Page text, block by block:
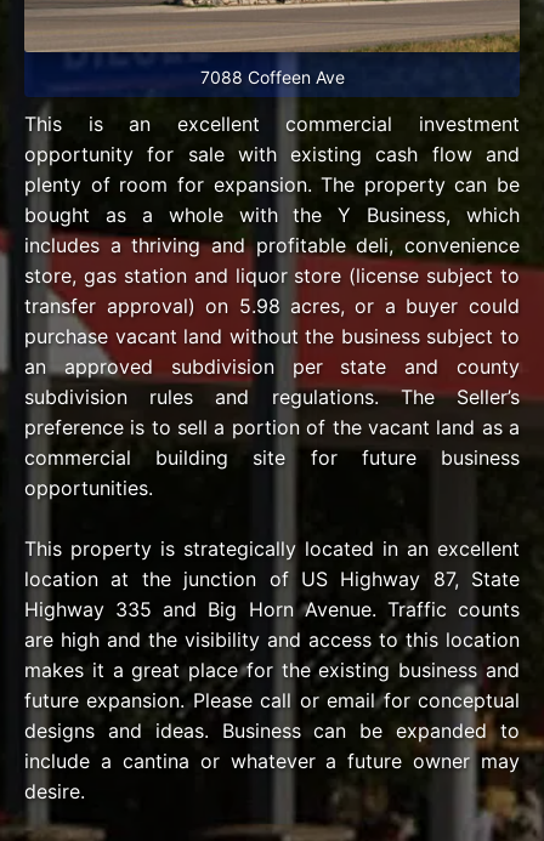
7088 Coffeen Ave
This is an excellent commercial investment
opportunity for sale with existing cash flow and
plenty of room for expansion. The property can be
bought as a whole with the Y Business, which
includes a thriving and profitable deli, convenience
store, gas station and liquor store (license subject to
transfer approval) on 5.98 acres, or a buyer could
purchase vacant land without the business subject to
an approved subdivision per state and county
subdivision rules and regulations. The Seller’s
preference is to sell a portion of the vacant land as a
commercial building site for future business
opportunities.
This property is strategically located in an excellent
location at the junction of US Highway 87, State
Highway 335 and Big Horn Avenue. Traffic counts
are high and the visibility and access to this location
makes it a great place for the existing business and
future expansion. Please call or email for conceptual
designs and ideas. Business can be expanded to
include a cantina or whatever a future owner may
desire.